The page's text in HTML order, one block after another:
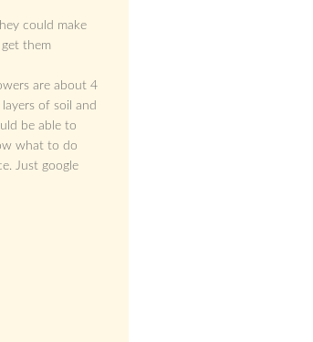
could make
them
are about 4
of soil and
be able to
what to do
Just google